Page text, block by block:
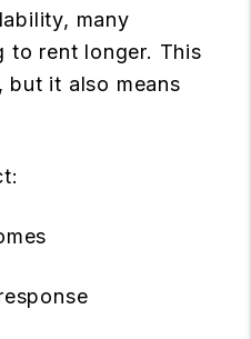
many
to rent longer. This
but it also means